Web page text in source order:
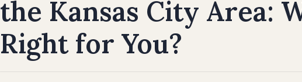
the Kansas City Area:
Right for You?